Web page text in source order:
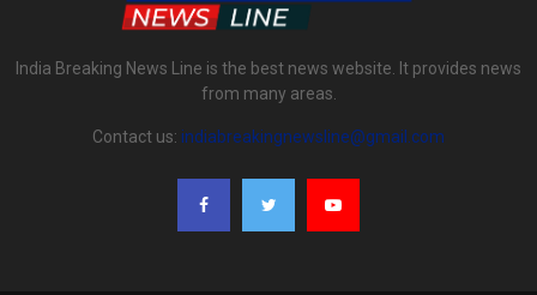
India Breaking News Line is the best news website. It provides news
from many areas.
Contact us: indiabreakingnewsline@gmail.com